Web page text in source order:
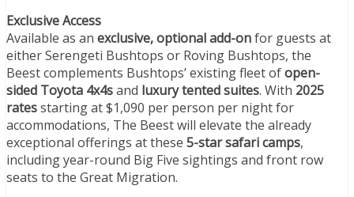
Exclusive Access
Available as an exclusive, optional add-onfor guests at
either Serengeti Bushtops or Roving Bushtops, the
Beest complements Bushtops’ existing fleet ofopen-
sided Toyota 4x4sand luxury tented suites. With 2025
ratesstarting at $1,090 per person per night for
accommodations, The Beest will elevate the already
exceptional offerings at these 5-star safari camps,
including year-round Big Five sightings and front row
seats to the Great Migration.